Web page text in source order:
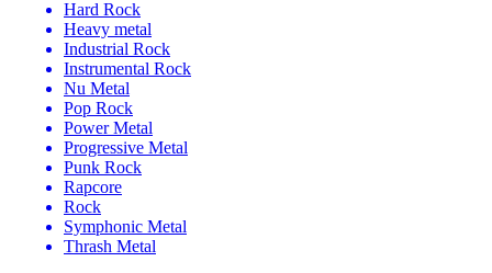
Hard Rock
Heavy metal
Industrial Rock
Instrumental Rock
Nu Metal
Pop Rock
Power Metal
Progressive Metal
Punk Rock
Rapcore
Rock
Symphonic Metal
Thrash Metal